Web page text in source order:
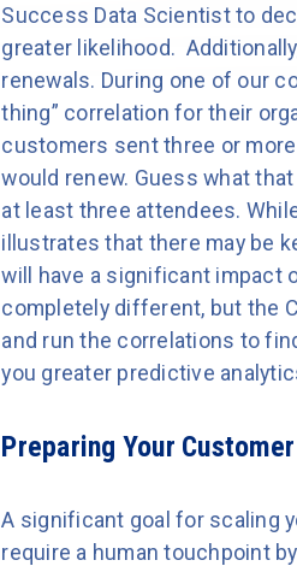
Success Data Scientist to
greater likelihood.
renewals. During one of our
thing” correlation for their
customers sent three or
would renew. Guess what
at least three attendees.
illustrates that there may be
will have a significant impact
completely different, but the
and run the correlations to
you greater predictive
Preparing Your
A significant goal for scaling
require a human touchpoint